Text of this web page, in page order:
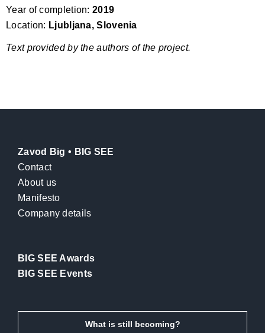
Year of completion: 2019
Location: Ljubljana, Slovenia
Text provided by the authors of the project.
Zavod Big • BIG SEE
Contact
About us
Manifesto
Company details
BIG SEE Awards
BIG SEE Events
What is still becoming?